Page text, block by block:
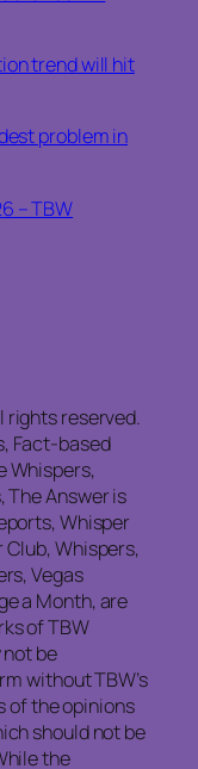
trend will hit
problem in
– TBW
rights reserved.
Fact-based
Whispers,
The Answer is
Whisper
Whispers,
Vegas
a Month, are
of TBW
be
without TBW’s
of the opinions
should not be
the